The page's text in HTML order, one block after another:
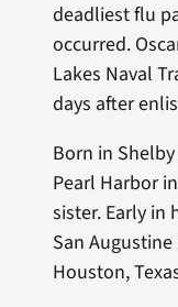
deadliest flu
occurred.
Lakes Naval
days after
Born in
Pearl Harbor
sister. Early in
San
Houston,